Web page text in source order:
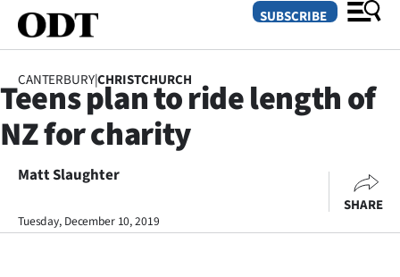
SECTIONS
Dunedin
Otago
SUBSCRIBE
CANTERBURY|CHRISTCHURCH
Teens plan to ride length of
NZ for charity
Matt Slaughter
Tuesday, December 10, 2019
SHARE